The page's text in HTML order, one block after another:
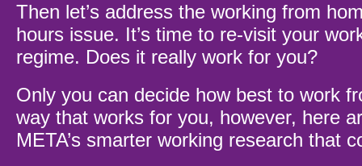
Then let’s address the working from
hours issue. It’s time to re-visit your
regime. Does it really work for you?
Only you can decide how best to work
way that works for you, however, here
META’s smarter working research that